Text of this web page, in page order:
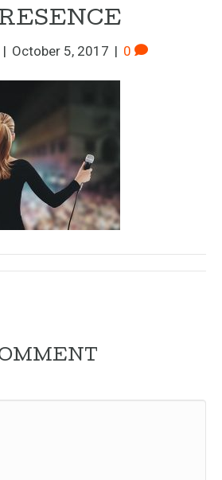
| October 5, 2017 | 0